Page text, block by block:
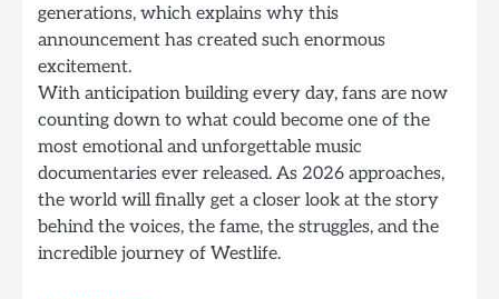
generations, which explains why this
announcement has created such enormous
excitement.
With anticipation building every day, fans are now
counting down to what could become one of the
most emotional and unforgettable music
documentaries ever released. As 2026 approaches,
the world will finally get a closer look at the story
behind the voices, the fame, the struggles, and the
incredible journey of Westlife.